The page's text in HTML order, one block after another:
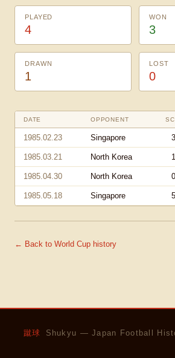
PLAYED
4
WON
3
DRAWN
1
LOST
0
DATE OPPONENT
1985.02.23 Singapore
1985.03.21 North Korea
1985.04.30 North Korea
1985.05.18 Singapore
← Back to World Cup history
蹴球 Shukyu — Japan Football